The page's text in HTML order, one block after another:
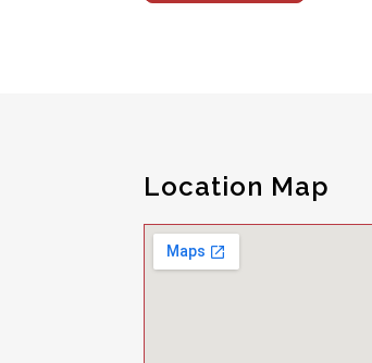
Location Map